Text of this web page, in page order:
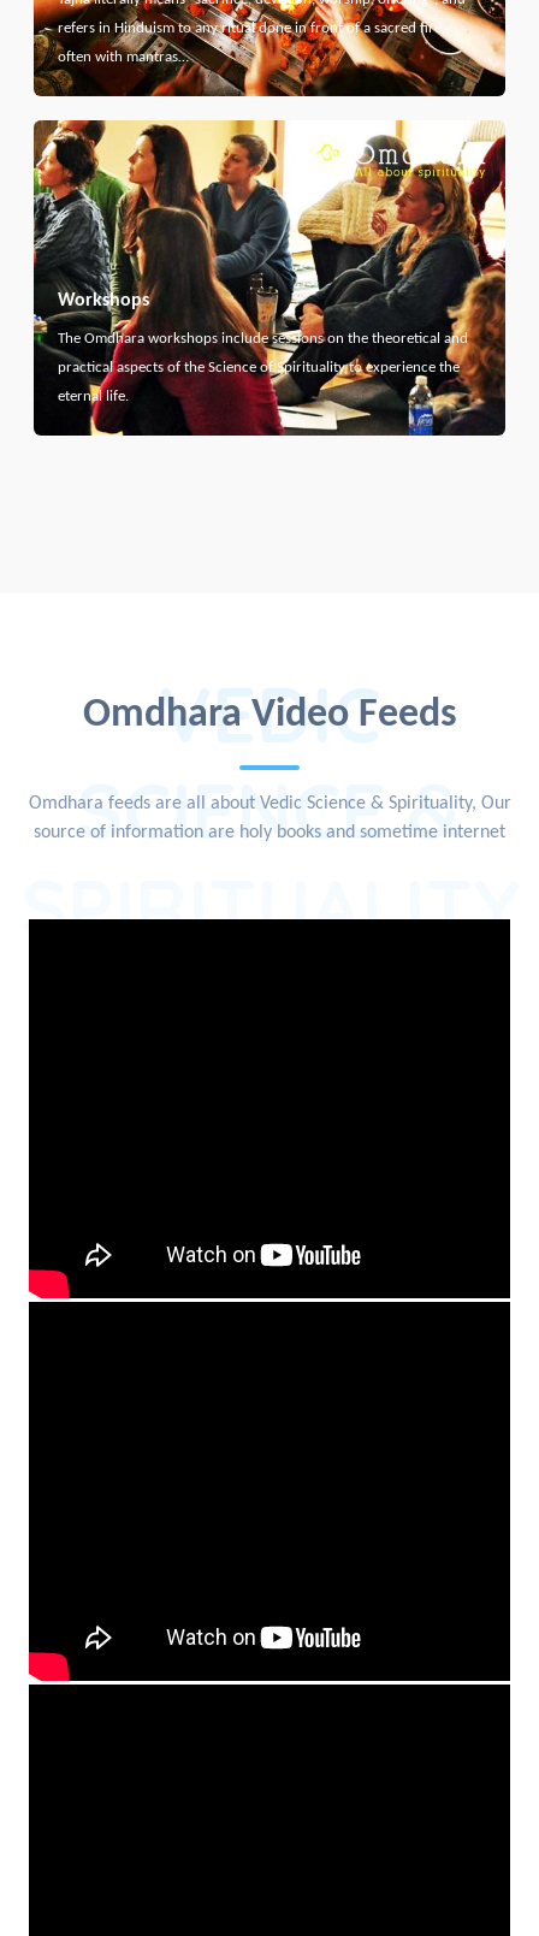
refers in Hinduism to any ritual done in front of a sacred fire,
often with mantras…
Workshops
The Omdhara workshops include sessions on the theoretical and
practical aspects of the Science of Spirituality to experience the
eternal life.
Omdhara Video Feeds
VEDIC
SCIENCE &
SPIRITUALITY
Omdhara feeds are all about Vedic Science & Spirituality, Our
source of information are holy books and sometime internet